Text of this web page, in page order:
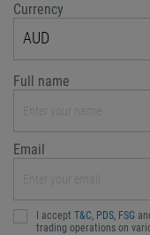
Currency
AUD
Full name
Email
I accept T&C, PDS, FSG
trading operations on